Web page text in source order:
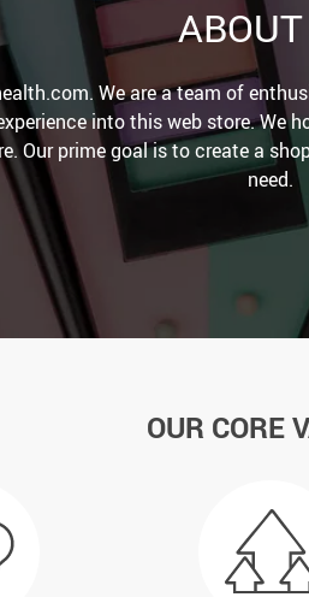
We are a team of
into this web store. We
Our prime goal is to create a
need.
OUR CORE